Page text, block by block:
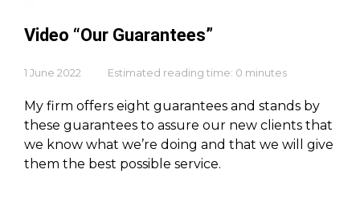
Video “Our Guarantees”
1 June 2022 Estimated reading time: 0 minutes
My firm offers eight guarantees and stands by
these guarantees to assure our new clients that
we know what we’re doing and that we will give
them the best possible service.